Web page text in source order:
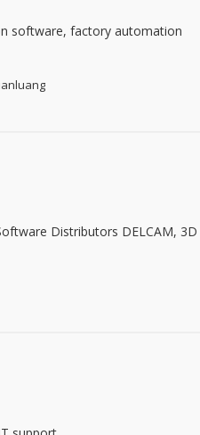
software, factory automation
Distributors DELCAM, 3D